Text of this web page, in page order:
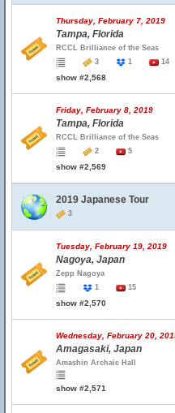
Thursday, February 7, 2019
Tampa, Florida
RCCL Brilliance of the Seas
3
1 14
show #2,568
Friday, February 8, 2019
Tampa, Florida
RCCL Brilliance of the Seas
2
5
show #2,569
2019 Japanese Tour
3
Tuesday, February 19, 2019
Nagoya, Japan
Zepp Nagoya
1
15
show #2,570
Wednesday, February 20,
Amagasaki, Japan
Amashin Archaic Hall
show #2,571